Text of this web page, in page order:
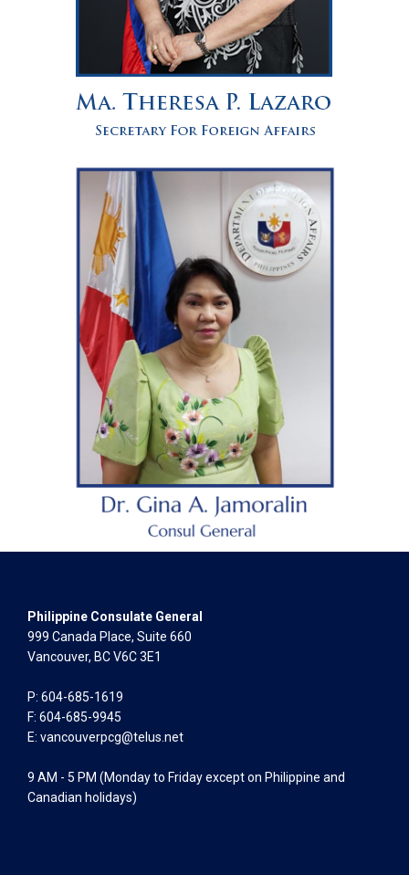
Philippine Consulate General
999 Canada Place, Suite 660
Vancouver, BC V6C 3E1
P: 604-685-1619
F: 604-685-9945
E: vancouverpcg@telus.net
9 AM - 5 PM (Monday to Friday except on Philippine and
Canadian holidays)